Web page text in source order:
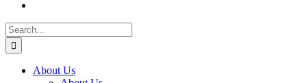
Search
for:
About Us